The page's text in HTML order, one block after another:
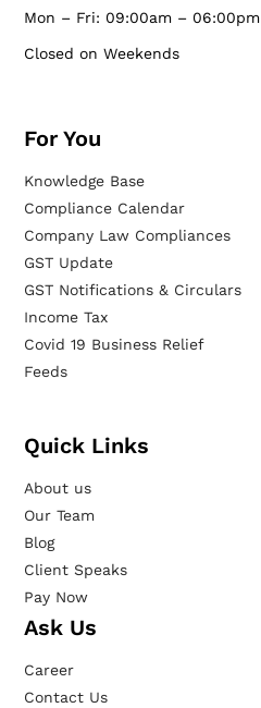
Mon – Fri: 09:00am – 06:00pm
Closed on Weekends
For You
Knowledge Base
Compliance Calendar
Company Law Compliances
GST Update
GST Notifications & Circulars
Income Tax
Covid 19 Business Relief
Feeds
Quick Links
About us
Our Team
Blog
Client Speaks
Pay Now
Ask Us
Career
Contact Us